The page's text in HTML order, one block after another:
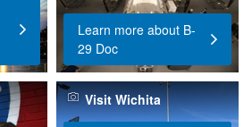
Learn more about B-
29 Doc
Visit Wichita